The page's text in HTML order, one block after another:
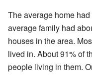
The average home
average family had
houses in the area.
lived in. About 91% of
people living in them.